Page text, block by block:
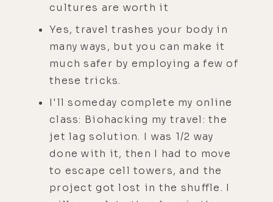
cultures are worth it
Yes, travel trashes your body in
many ways, but you can make it
much safer by employing a few of
these tricks.
I'll someday complete my online
class: Biohacking my travel: the
jet lag solution. I was 1/2 way
done with it, then I had to move
to escape cell towers, and the
project got lost in the shuffle. I